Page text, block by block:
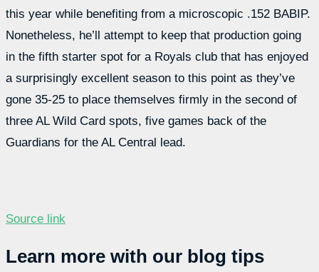
this year while benefiting from a microscopic .152 BABIP.
Nonetheless, he’ll attempt to keep that production going
in the fifth starter spot for a Royals club that has enjoyed
a surprisingly excellent season to this point as they’ve
gone 35-25 to place themselves firmly in the second of
three AL Wild Card spots, five games back of the
Guardians for the AL Central lead.
Source link
Learn more with our blog tips